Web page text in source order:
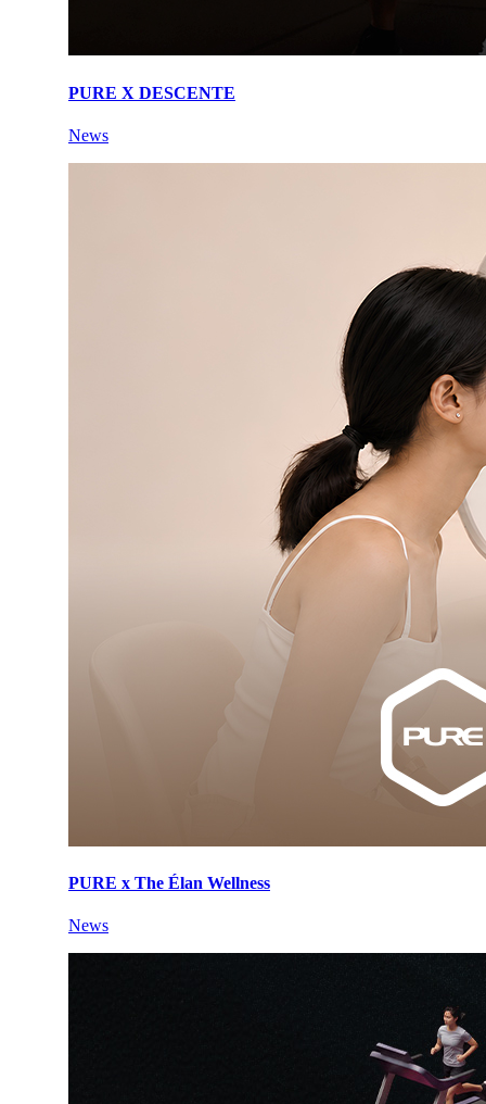
PURE X DESCENTE
News
PURE x The Élan Wellness
News